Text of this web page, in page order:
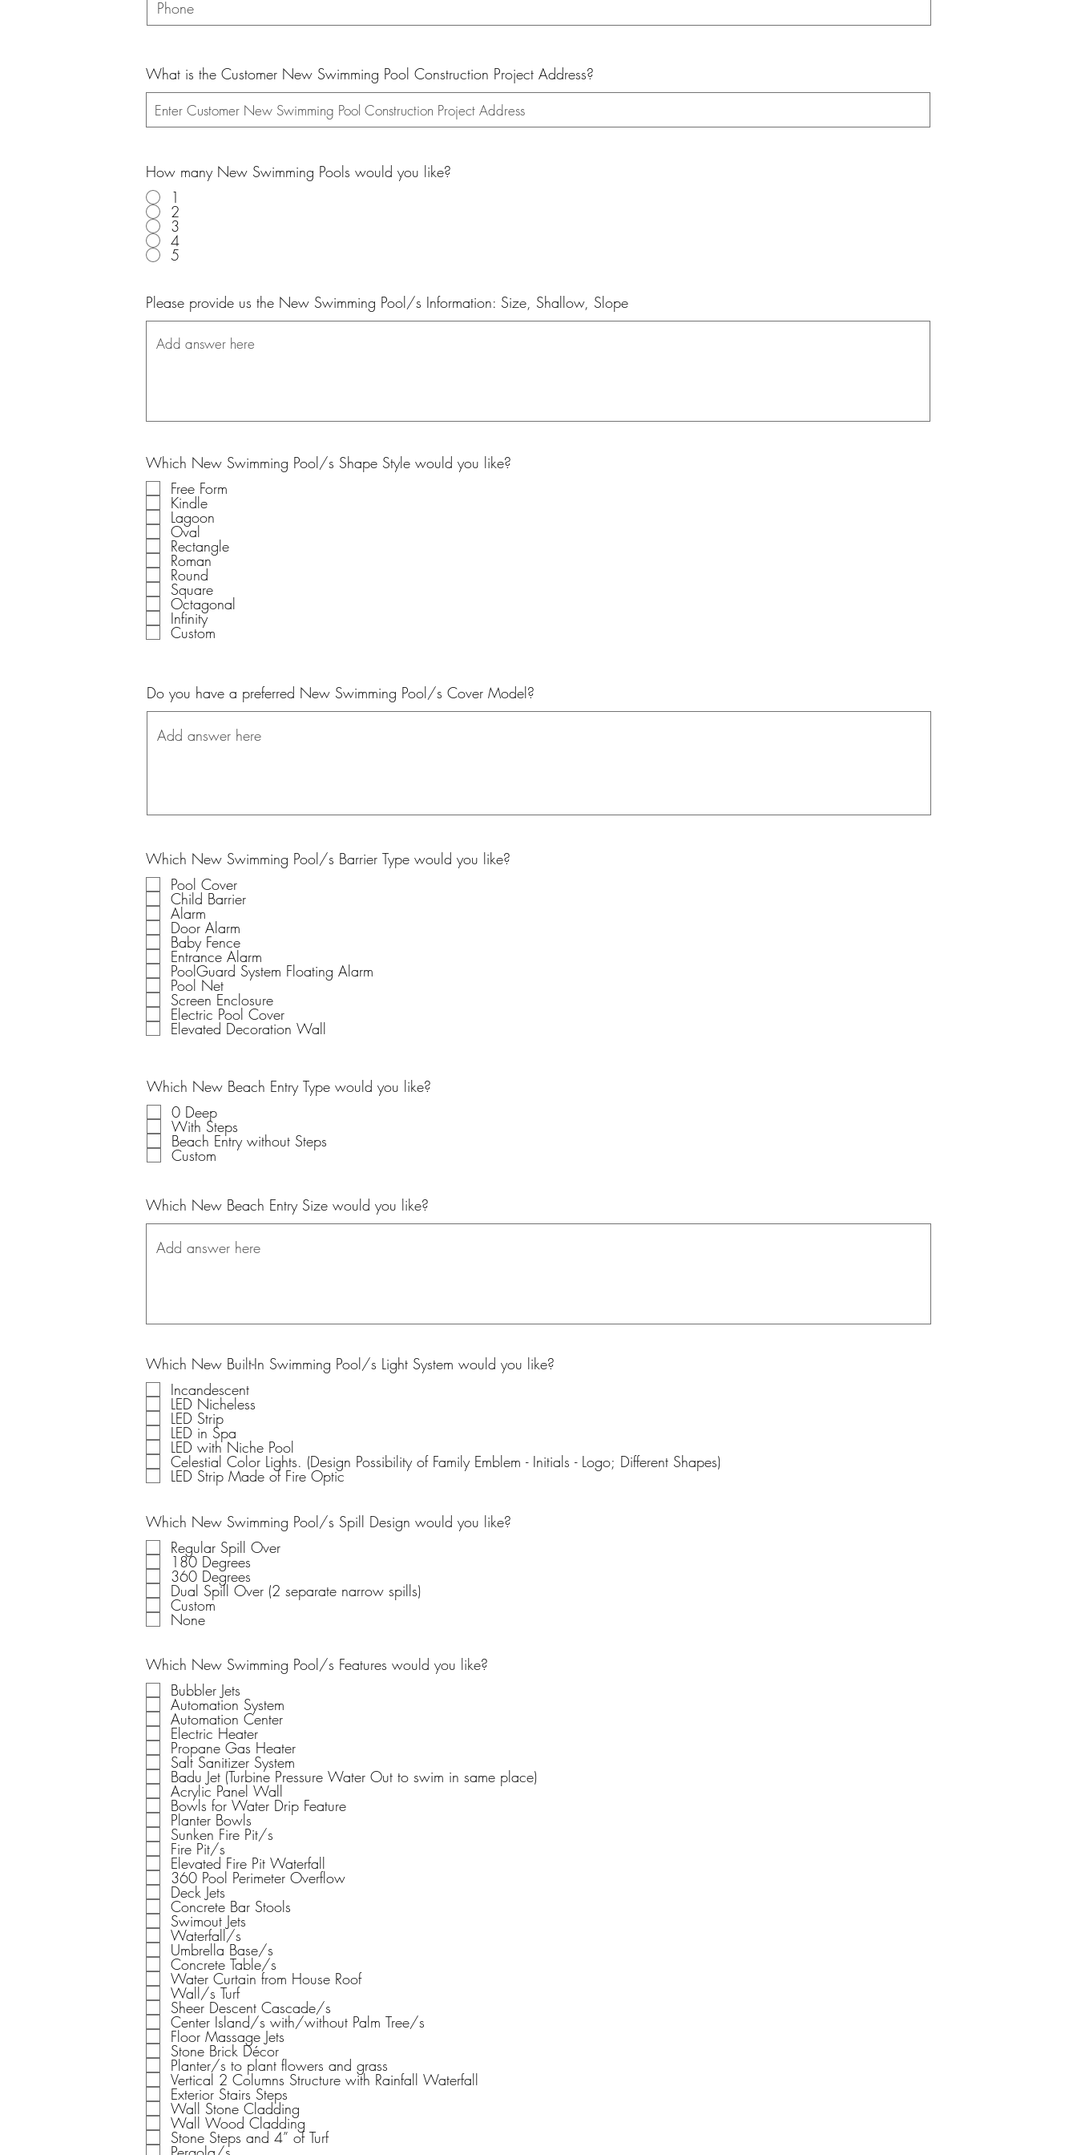
What is the Customer New Swimming Pool Construction Project Address?
How many New Swimming Pools would you like?
1
2
3
4
5
Please provide us the New Swimming Pool/s Information: Size, Shallow, Slope
Which New Swimming Pool/s Shape Style would you like?
Free Form
Kindle
Lagoon
Oval
Rectangle
Roman
Round
Square
Octagonal
Infinity
Custom
Do you have a preferred New Swimming Pool/s Cover Model?
Which New Swimming Pool/s Barrier Type would you like?
Pool Cover
Child Barrier
Alarm
Door Alarm
Baby Fence
Entrance Alarm
PoolGuard System Floating Alarm
Pool Net
Screen Enclosure
Electric Pool Cover
Elevated Decoration Wall
Which New Beach Entry Type would you like?
0 Deep
With Steps
Beach Entry without Steps
Custom
Which New Beach Entry Size would you like?
Which New Built-In Swimming Pool/s Light System would you like?
Incandescent
LED Nicheless
LED Strip
LED in Spa
LED with Niche Pool
Celestial Color Lights. (Design Possibility of Family Emblem - Initials - Logo; Different Shapes)
LED Strip Made of Fire Optic
Which New Swimming Pool/s Spill Design would you like?
Regular Spill Over
180 Degrees
360 Degrees
Dual Spill Over (2 separate narrow spills)
Custom
None
Which New Swimming Pool/s Features would you like?
Bubbler Jets
Automation System
Automation Center
Electric Heater
Propane Gas Heater
Salt Sanitizer System
Badu Jet (Turbine Pressure Water Out to swim in same place)
Acrylic Panel Wall
Bowls for Water Drip Feature
Planter Bowls
Sunken Fire Pit/s
Fire Pit/s
Elevated Fire Pit Waterfall
360 Pool Perimeter Overflow
Deck Jets
Concrete Bar Stools
Swimout Jets
Waterfall/s
Umbrella Base/s
Concrete Table/s
Water Curtain from House Roof
Wall/s Turf
Sheer Descent Cascade/s
Center Island/s with/without Palm Tree/s
Floor Massage Jets
Stone Brick Décor
Planter/s to plant flowers and grass
Vertical 2 Columns Structure with Rainfall Waterfall
Exterior Stairs Steps
Wall Stone Cladding
Wall Wood Cladding
Stone Steps and 4” of Turf